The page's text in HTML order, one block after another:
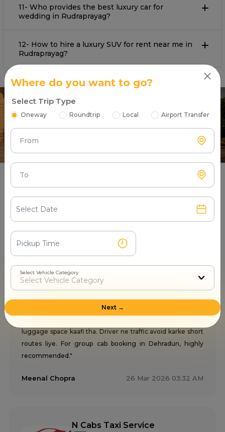
11- Who provides the best luxury car for
wedding in Rudraprayag?
12- How to hire a luxury SUV for rent near me in
Rudraprayag?
What Are Our Satisfied Luxury Car
Users Saying About Partners?
5
"Group trip ke liye Innova taxi hire ki from My Cab Taxi
luggage space kaafi tha. Driver ne traffic avoid karke short
routes liye. For group cab booking in Dehradun, highly
recommended."
Meenal Chopra 26 Mar 2026 03:32 AM
N Cabs Taxi Service
Where do you want to go?
Select Trip Type
Oneway Roundtrip Local Airport Transfer
From
To
Select Vehicle Category
Next →